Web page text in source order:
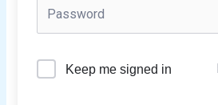
Keep me signed in